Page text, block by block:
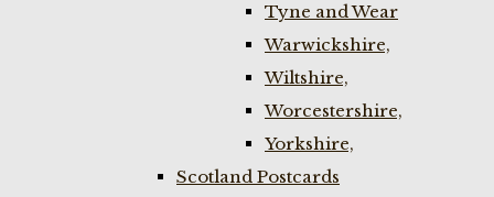
Tyne and Wear
Warwickshire,
Wiltshire,
Worcestershire,
Yorkshire,
Scotland Postcards